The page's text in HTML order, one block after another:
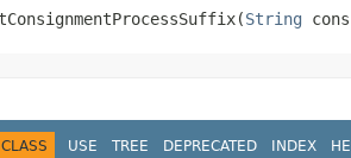
String
CLASS USE TREE DEPRECATED INDEX